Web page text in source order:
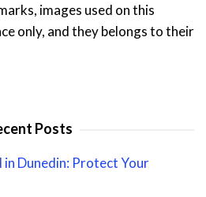
images used on this
only, and they belongs to their
Posts
Dunedin: Protect Your